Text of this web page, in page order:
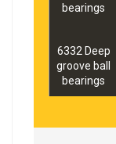
bearings
6332 Deep
groove ball
bearings